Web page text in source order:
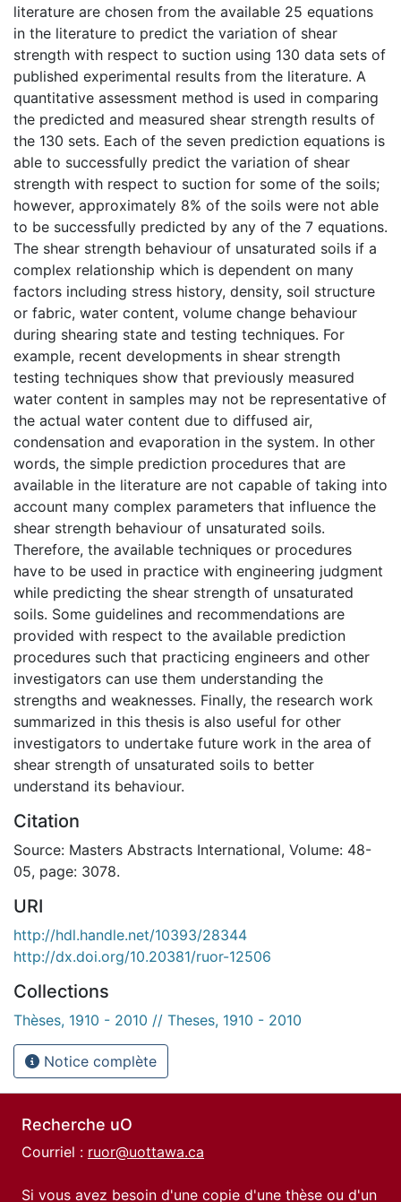
literature are chosen from the available 25 equations
in the literature to predict the variation of shear
strength with respect to suction using 130 data sets of
published experimental results from the literature. A
quantitative assessment method is used in comparing
the predicted and measured shear strength results of
the 130 sets. Each of the seven prediction equations is
able to successfully predict the variation of shear
strength with respect to suction for some of the soils;
however, approximately 8% of the soils were not able
to be successfully predicted by any of the 7 equations.
The shear strength behaviour of unsaturated soils if a
complex relationship which is dependent on many
factors including stress history, density, soil structure
or fabric, water content, volume change behaviour
during shearing state and testing techniques. For
example, recent developments in shear strength
testing techniques show that previously measured
water content in samples may not be representative of
the actual water content due to diffused air,
condensation and evaporation in the system. In other
words, the simple prediction procedures that are
available in the literature are not capable of taking into
account many complex parameters that influence the
shear strength behaviour of unsaturated soils.
Therefore, the available techniques or procedures
have to be used in practice with engineering judgment
while predicting the shear strength of unsaturated
soils. Some guidelines and recommendations are
provided with respect to the available prediction
procedures such that practicing engineers and other
investigators can use them understanding the
strengths and weaknesses. Finally, the research work
summarized in this thesis is also useful for other
investigators to undertake future work in the area of
shear strength of unsaturated soils to better
understand its behaviour.
Citation
Source: Masters Abstracts International, Volume: 48-
05, page: 3078.
URI
http://hdl.handle.net/10393/28344
http://dx.doi.org/10.20381/ruor-12506
Collections
Thèses, 1910 - 2010 // Theses, 1910 - 2010
Notice complète
Recherche uO
Courriel : ruor@uottawa.ca
Si vous avez besoin d'une copie d'une thèse ou d'un